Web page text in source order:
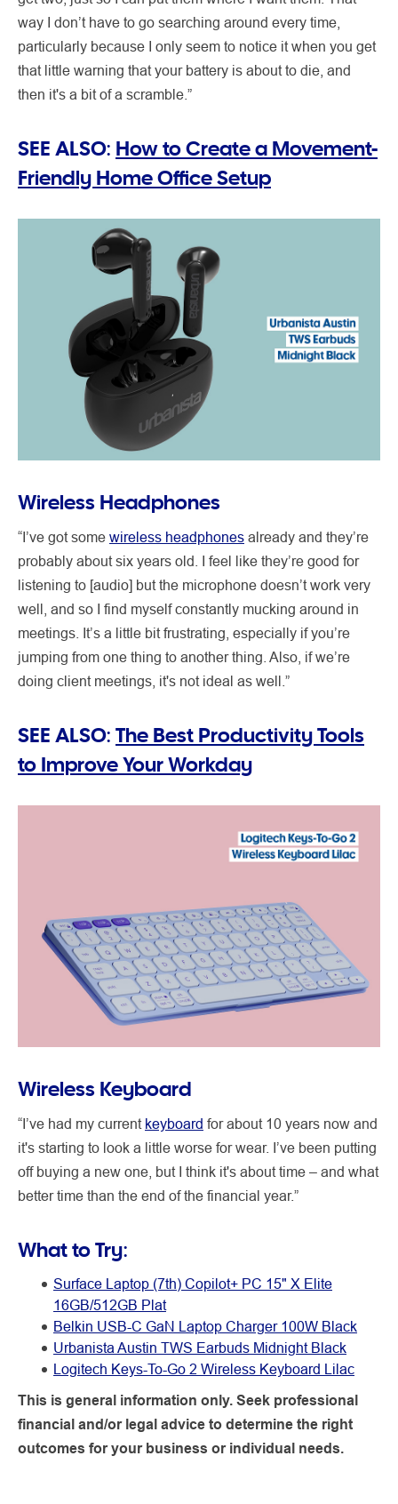
way I don’t have to go searching around every time,
particularly because I only seem to notice it when you get
that little warning that your battery is about to die, and
then it's a bit of a scramble.”
SEE ALSO: How to Create a Movement-
Friendly Home Office Setup
Wireless Headphones
“I’ve got some wireless headphones already and they’re
probably about six years old. I feel like they’re good for
listening to [audio] but the microphone doesn’t work very
well, and so I find myself constantly mucking around in
meetings. It’s a little bit frustrating, especially if you’re
jumping from one thing to another thing. Also, if we’re
doing client meetings, it's not ideal as well.”
SEE ALSO: The Best Productivity Tools
to Improve Your Workday
Wireless Keyboard
“I’ve had my current keyboard for about 10 years now and
it's starting to look a little worse for wear. I’ve been putting
off buying a new one, but I think it's about time – and what
better time than the end of the financial year.”
What to Try:
Surface Laptop (7th) Copilot+ PC 15" X Elite
16GB/512GB Plat
Belkin USB-C GaN Laptop Charger 100W Black
Urbanista Austin TWS Earbuds Midnight Black
Logitech Keys-To-Go 2 Wireless Keyboard Lilac
This is general information only. Seek professional
financial and/or legal advice to determine the right
outcomes for your business or individual needs.